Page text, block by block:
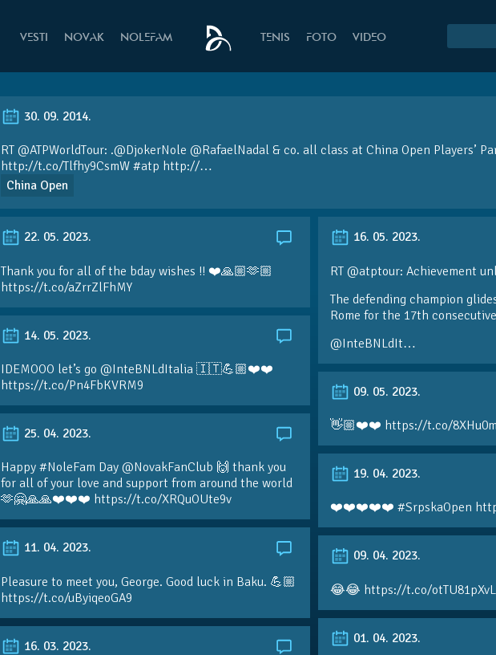
VESTI NOVAK NOLEFAM TENIS FOTO VIDEO
30. 09. 2014.
RT @ATPWorldTour: .@DjokerNole @RafaelNadal& co. all class at China Open Players’
http://t.co/Tlfhy9CsmW #atp http://…
China Open
22. 05. 2023.
Thank you for all of the bday wishes !! ❤️🙏🏼🫶🏼
https://t.co/aZrrZlFhMY
16. 05. 2023.
RT @atptour: Achievement
The defending champion
Rome for the 17th
@InteBNLdIt…
14. 05. 2023.
IDEMOOO let’s go @InteBNLdItalia 🇮🇹💪🏼❤️❤️
https://t.co/Pn4FbKVRM9
09. 05. 2023.
👋🏼❤️❤️ https://t.co/
25. 04. 2023.
Happy #NoleFam Day @NovakFanClub 🙌 thank you
for all of your love and support from around the world
🫶🤗🙏🙏❤️❤️❤️ https://t.co/XRQuOUte9v
19. 04. 2023.
❤️❤️❤️❤️❤️ #SrpskaOpen
11. 04. 2023.
Pleasure to meet you, George. Good luck in Baku. 💪🏼
https://t.co/uByiqeoGA9
09. 04. 2023.
😂😂 https://t.co/otTU81pXvL
01. 04. 2023.
16. 03. 2023.